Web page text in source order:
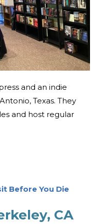
and an indie
Texas. They
and host regular
Before You Die
CA